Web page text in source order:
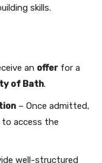
skills.
an offer for a
of Bath.
– Once admitted,
to access the
well-structured